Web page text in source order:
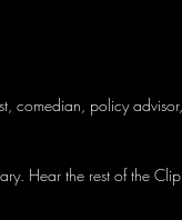
comedian, policy
Hear the rest of the